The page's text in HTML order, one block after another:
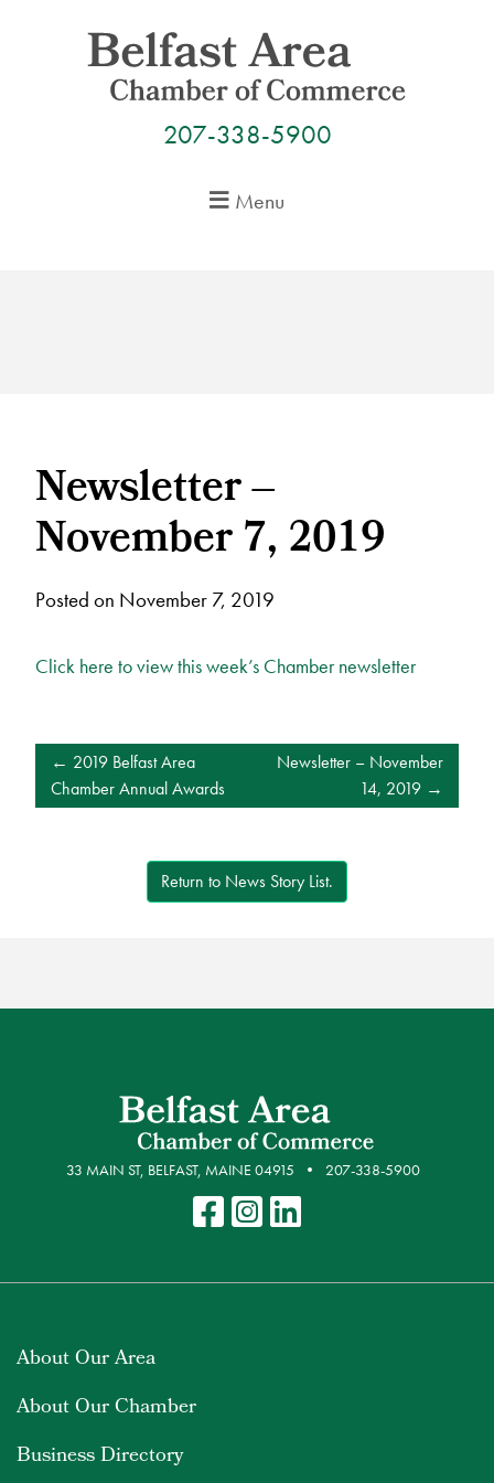
207-338-5900
Menu
Newsletter –
November 7, 2019
Posted on November 7, 2019
Click here to view this week’s Chamber newsletter
POST
NAVIGATION
2019 Belfast Area
Chamber Annual Awards
Newsletter – November
14, 2019
Return to News Story List.
33 MAIN ST, BELFAST, MAINE 04915 207-338-5900
About Our Area
About Our Chamber
Business Directory